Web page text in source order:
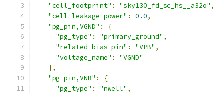
"cell_footprint" : "sky130_fd_sc_hs__a32o" ,
"cell_leakage_power" : 0.0,
"pg_pin,VGND" :
{
"pg_type" : "primary_ground" ,
"related_bias_pin" : "VPB" ,
"voltage_name" :
"VGND"
},
"pg_pin,VNB" :
{
"pg_type" : "nwell" ,